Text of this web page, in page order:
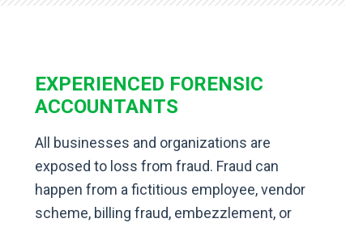
EXPERIENCED FORENSIC
ACCOUNTANTS
All businesses and organizations are
exposed to loss from fraud. Fraud can
happen from a fictitious employee, vendor
scheme, billing fraud, embezzlement, or